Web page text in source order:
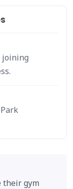
joining
their gym